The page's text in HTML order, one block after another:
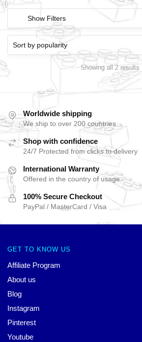
Show Filters
Showing all 2 results
Worldwide shipping
We ship to over 200 countries
Shop with confidence
24/7 Protected from clicks to delivery
International Warranty
Offered in the country of usage
100% Secure Checkout
PayPal / MasterCard / Visa
GET TO KNOW US
Affiliate Program
About us
Blog
Instagram
Pinterest
Youtube